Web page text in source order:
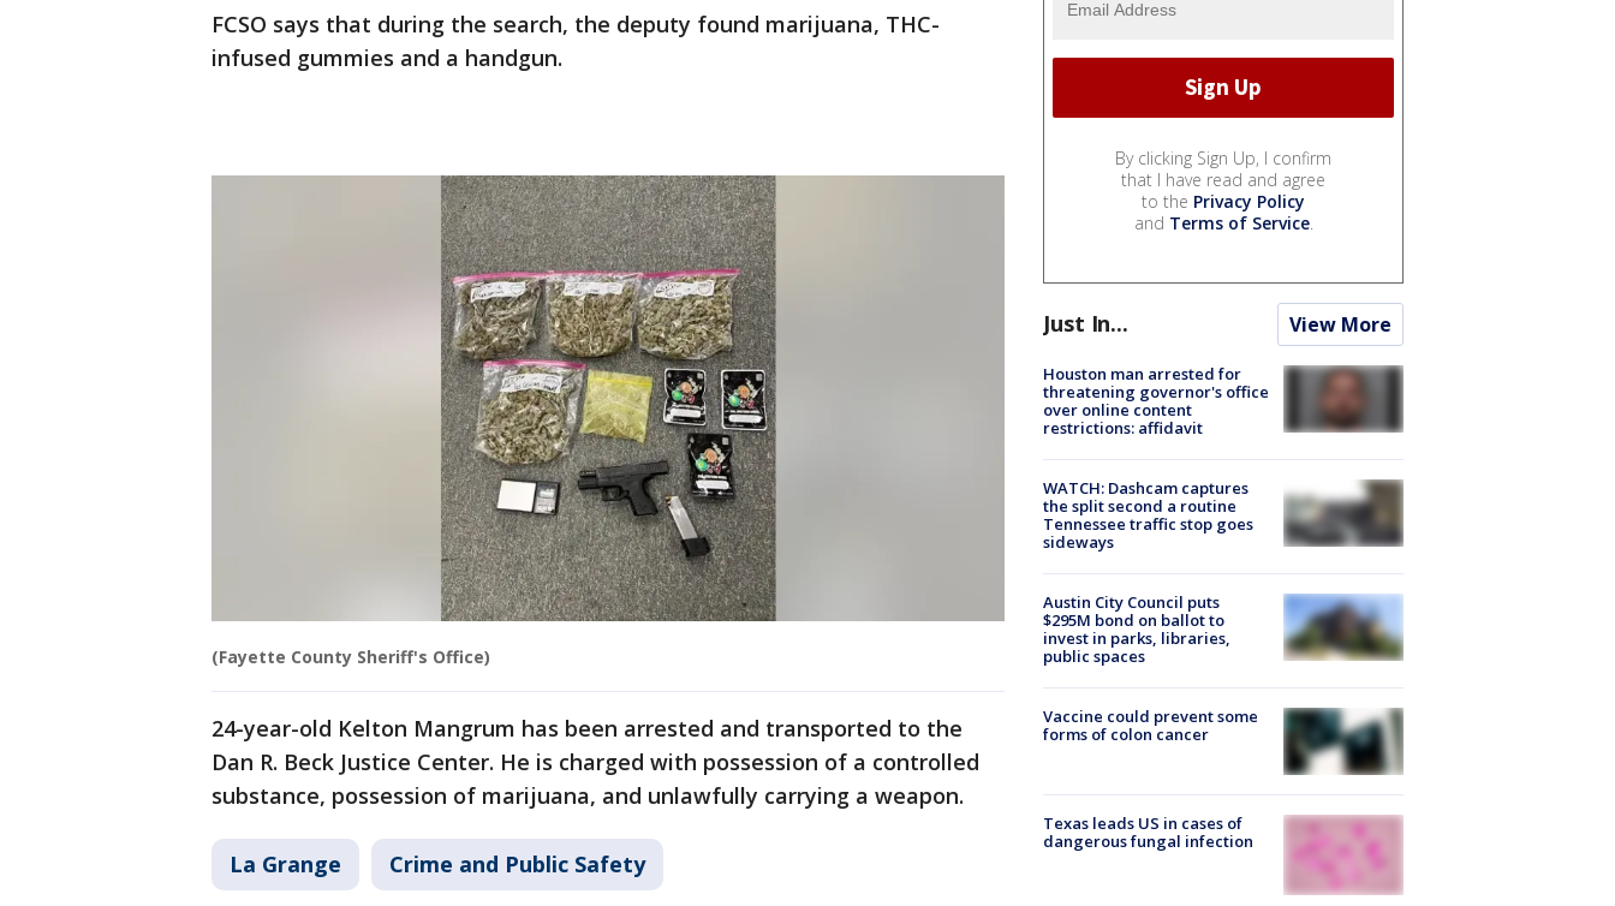
FCSO says that during the search, the deputy found marijuana, THC-
infused gummies and a handgun.
(Fayette County Sheriff's Office)
24-year-old Kelton Mangrum has been arrested and transported to the
Dan R. Beck Justice Center. He is charged with possession of a controlled
substance, possession of marijuana, and unlawfully carrying a weapon.
La Grange Crime and Public Safety
By clicking Sign Up, I confirm
that I have read and agree
to the Privacy Policy
and Terms of Service.
Just In... View More
Houston man arrested for
threatening governor's office
over online content
restrictions: affidavit
WATCH: Dashcam captures
the split second a routine
Tennessee traffic stop goes
sideways
Austin City Council puts
$295M bond on ballot to
invest in parks, libraries,
public spaces
Vaccine could prevent some
forms of colon cancer
Texas leads US in cases of
dangerous fungal infection